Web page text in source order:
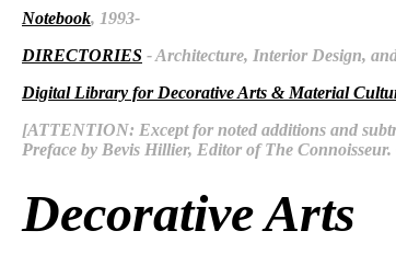
Notebook, 1993-
DIRECTORIES - Architecture, Interior Design,
Digital Library for Decorative Arts & Material
[ATTENTION: Except for noted additions and
Preface by Bevis Hillier, Editor of The
Decorative Arts